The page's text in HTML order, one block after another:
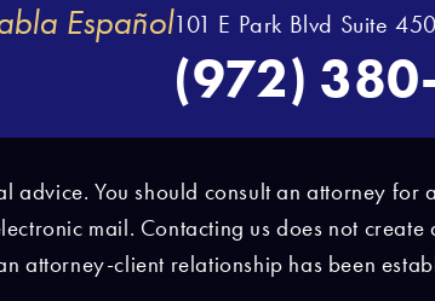
Español101 E Park Blvd Suite
(972)
advice. You should consult an attorney
mail. Contacting us does not
attorney-client relationship has been